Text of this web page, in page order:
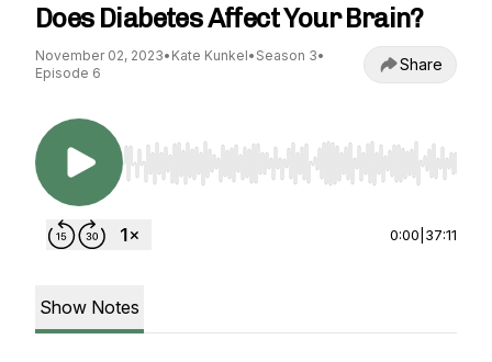
Does Diabetes Affect Your Brain?
November 02, 2023• Kate Kunkel• Season 3•
Episode 6
Share
Use Left/Right to seek, Home/End to jump to
0:00 37:11
Show Notes